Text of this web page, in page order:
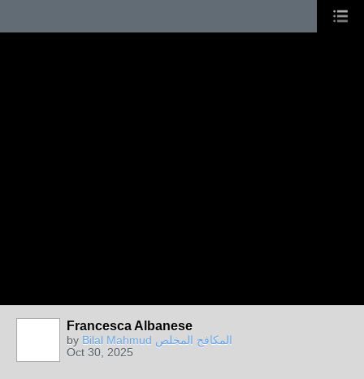
Francesca Albanese
by
Bilal Mahmud المكافح المخلص
Oct 30, 2025